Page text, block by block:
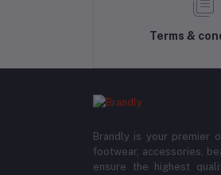
Terms &
Brandly is your premier
footwear, accessories,
ensure the highest